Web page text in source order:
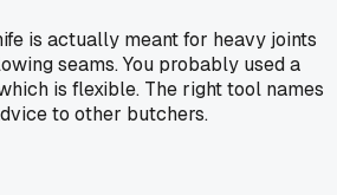
is actually meant for heavy joints
seams. You probably used a
is flexible. The right tool names
to other butchers.